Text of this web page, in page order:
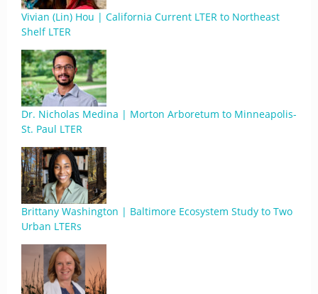
Vivian (Lin) Hou | California Current LTER to Northeast
Shelf LTER
Dr. Nicholas Medina | Morton Arboretum to Minneapolis-
St. Paul LTER
Brittany Washington | Baltimore Ecosystem Study to Two
Urban LTERs